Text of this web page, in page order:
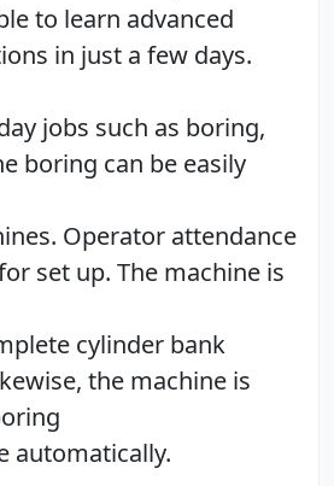
to learn advanced
in just a few days.
jobs such as boring,
boring can be easily
Operator attendance
set up. The machine is
cylinder bank
the machine is
automatically.